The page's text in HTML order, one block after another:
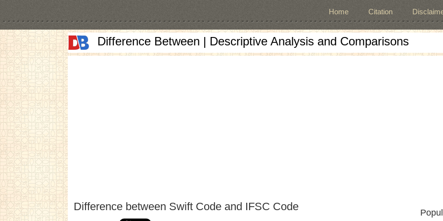
Home Citation
Difference Between | Descriptive Analysis and Comparisons
Difference between Swift Code and IFSC Code